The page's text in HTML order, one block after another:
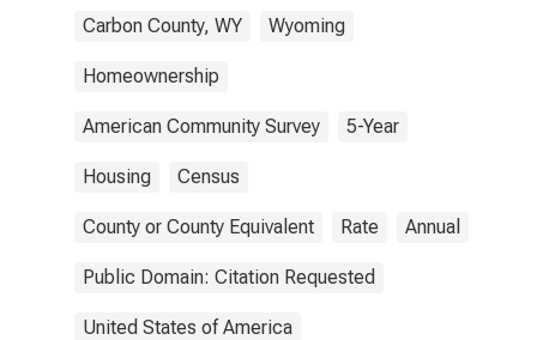
Carbon County, WY Wyoming
Homeownership
American Community Survey 5-Year
Housing Census
County or County Equivalent Rate Annual
Public Domain: Citation Requested
United States of America